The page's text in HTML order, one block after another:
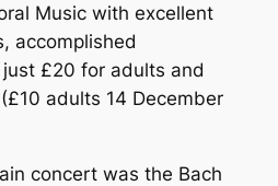
Music with excellent
accomplished
£20 for adults and
adults 14 December
concert was the Bach